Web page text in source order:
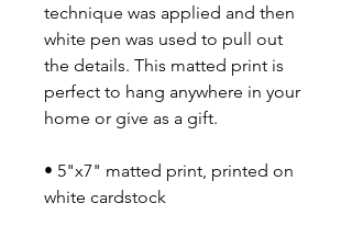
technique was applied and then
white pen was used to pull out
the details. This matted print is
perfect to hang anywhere in your
home or give as a gift.
• 5"x7" matted print, printed on
white cardstock